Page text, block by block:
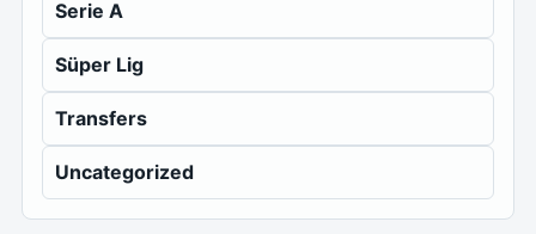
Serie A
Süper Lig
Transfers
Uncategorized